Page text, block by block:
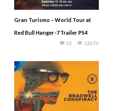
Gran Turismo – World Tour at
Red Bull Hanger-7 Trailer PS4
12676
23